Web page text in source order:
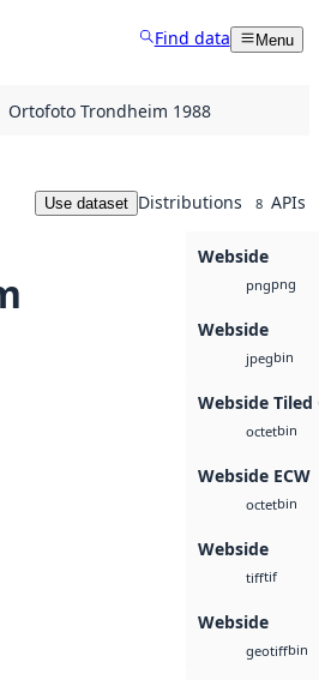
Find data Menu
Ortofoto Trondheim 1988
Use dataset Distributions 8 APIs
Webside
pngpng
Webside
jpegbin
Webside Tiled
octetbin
Webside ECW
octetbin
Webside
tifftif
Webside
geotiffbin